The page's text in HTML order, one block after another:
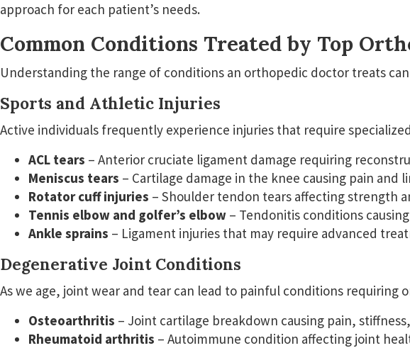
approach for each patient’s needs.
Common Conditions Treated by Top
Understanding the range of conditions an orthopedic doctor treats
Sports and Athletic Injuries
Active individuals frequently experience injuries that require
ACL tears – Anterior cruciate ligament damage requiring
Meniscus tears – Cartilage damage in the knee causing pain and
Rotator cuff injuries – Shoulder tendon tears affecting strength
Tennis elbow and golfer’s elbow – Tendonitis conditions
Ankle sprains – Ligament injuries that may require advanced
Degenerative Joint Conditions
As we age, joint wear and tear can lead to painful conditions requiring
Osteoarthritis – Joint cartilage breakdown causing pain,
Rheumatoid arthritis – Autoimmune condition affecting joint